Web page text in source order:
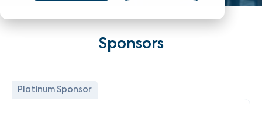
Sponsors
Platinum Sponsor